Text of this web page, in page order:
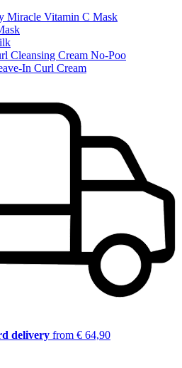
Miracle Vitamin C Mask
Cleansing Cream No-Poo
In Curl Cream
delivery from € 64,90